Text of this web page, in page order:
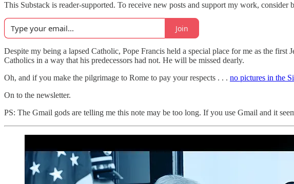
This Substack is reader-supported. To receive new posts and support my work, consider
Join
Despite my being a lapsed Catholic, Pope Francis held a special place for me as the
Catholics in a way that his predecessors had not. He will be missed dearly.
Oh, and if you make the pilgrimage to Rome to pay your respects . . . no pictures in the
On to the newsletter.
PS: The Gmail gods are telling me this note may be too long. If you use Gmail and it